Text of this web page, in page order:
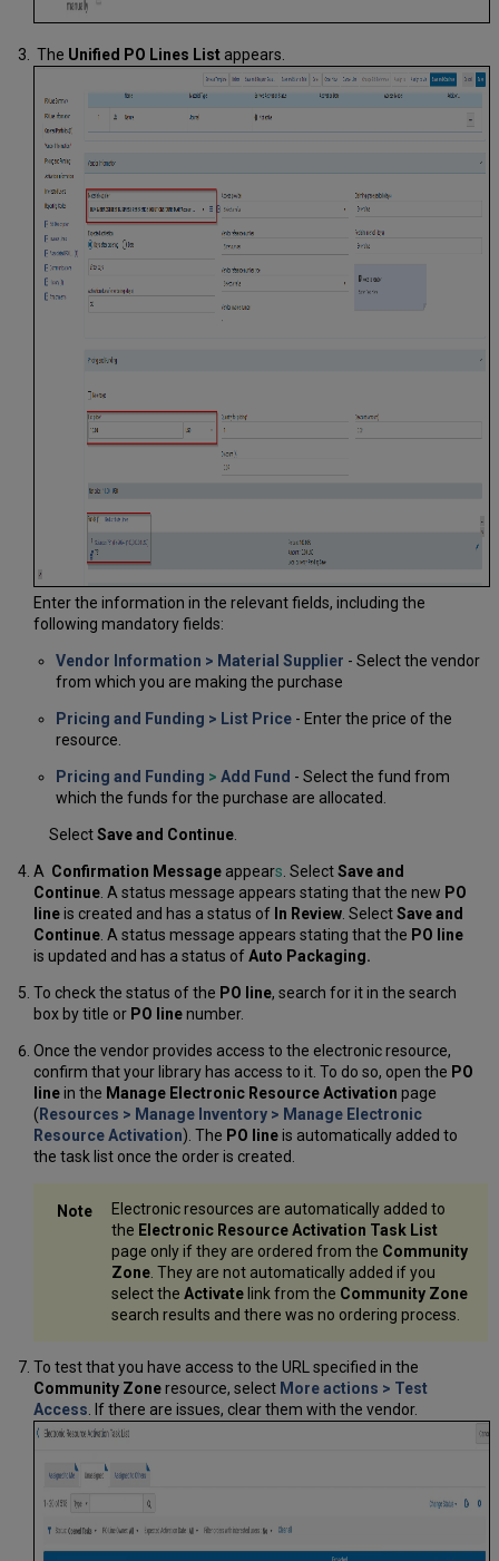
The Unified PO Lines List appears.
Enter the information in the relevant fields, including the
following mandatory fields:
Vendor Information > Material Supplier - Select the vendor
from which you are making the purchase
Pricing and Funding > List Price- Enter the price of the
resource.
Pricing and Funding > Add Fund - Select the fund from
which the funds for the purchase are allocated.
SelectSave and Continue.
A Confirmation Messageappears. SelectSave and
Continue. A status message appears stating that the new PO
lineis created and has a status of In Review. SelectSave and
Continue. A status message appears stating that the PO line
is updated and has a status ofAuto Packaging.
To check the status of the PO line, search for it in the search
box by title or PO linenumber.
Once the vendor provides access to the electronic resource,
confirm that your library has access to it. To do so, open the PO
linein the Manage Electronic Resource Activation page
( Resources > Manage Inventory > Manage Electronic
Resource Activation). The PO lineis automatically added to
the task list once the order is created.
Electronic resources are automatically added to
the Electronic Resource Activation Task List
page only if they are ordered from the Community
Zone. They are not automatically added if you
select the Activatelink from the Community Zone
search results and there was no ordering process.
To test that you have access to the URL specified in the
Community Zoneresource, select More actions > Test
Access. If there are issues, clear them with the vendor.